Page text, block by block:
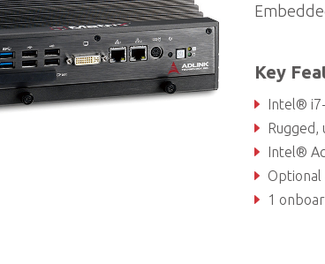
Key
Intel® i7-
Rugged,
Intel®
Optional
1 onboard
1